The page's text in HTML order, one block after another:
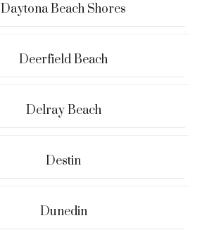
Daytona Beach Shores
Deerfield Beach
Delray Beach
Destin
Dunedin